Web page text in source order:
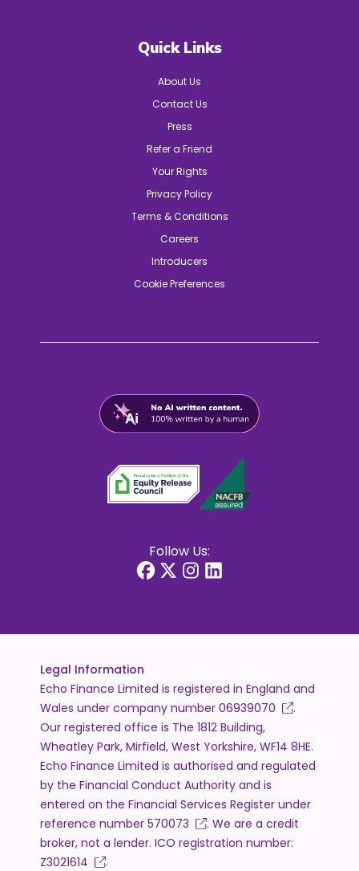
Quick Links
About Us
Contact Us
Press
Refer a Friend
Your Rights
Privacy Policy
Terms & Conditions
Careers
Introducers
Cookie Preferences
Follow Us:
Legal Information
Echo Finance Limited is registered in England and
Wales under company number 06939070
.
Our registered office is The 1812 Building,
Wheatley Park, Mirfield, West Yorkshire, WF14 8HE.
Echo Finance Limited is authorised and regulated
by the Financial Conduct Authority and is
entered on the Financial Services Register under
reference number 570073
. We are a credit
broker, not a lender. ICO registration number:
Z3021614
.